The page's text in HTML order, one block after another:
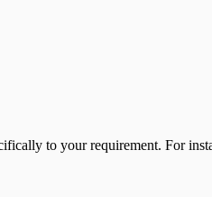
to your requirement. For